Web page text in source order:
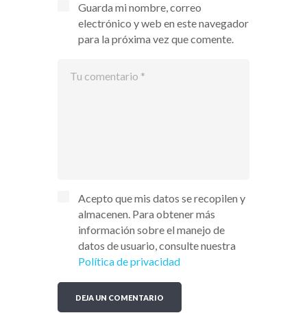
Guarda mi nombre, correo
electrónico y web en este navegador
para la próxima vez que comente.
Acepto que mis datos se recopilen y
almacenen. Para obtener más
información sobre el manejo de
datos de usuario, consulte nuestra
Política de privacidad